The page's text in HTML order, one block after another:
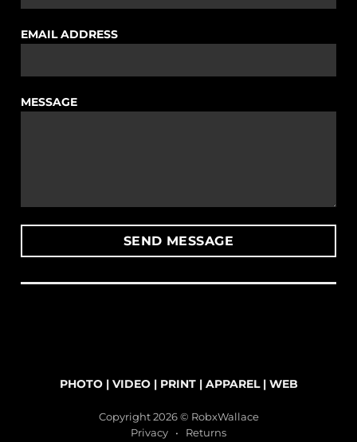
EMAIL ADDRESS
MESSAGE
PHOTO| VIDEO| PRINT| APPAREL| WEB
Copyright 2026 © RobxWallace
Privacy • Returns